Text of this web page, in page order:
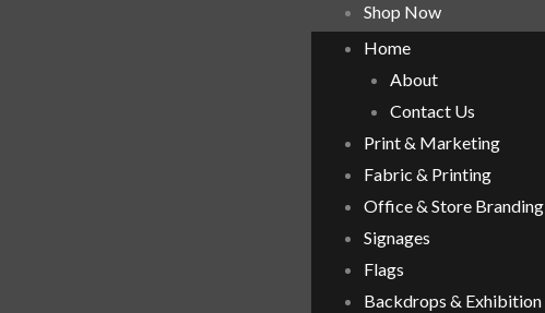
Shop Now
Home
About
Contact Us
Print & Marketing
Fabric & Printing
Office & Store Branding
Signages
Flags
Backdrops & Exhibition